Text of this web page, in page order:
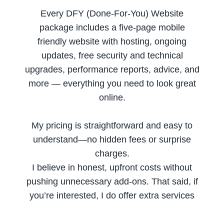
Every DFY (Done-For-You) Website
package includes a five-page mobile
friendly website with hosting, ongoing
updates, free security and technical
upgrades, performance reports, advice, and
more — everything you need to look great
online.
My pricing is straightforward and easy to
understand—no hidden fees or surprise
charges.
I believe in honest, upfront costs without
pushing unnecessary add-ons. That said, if
you’re interested, I do offer extra services